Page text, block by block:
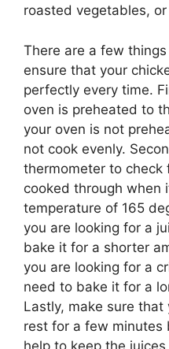
roasted vegetables,
There are a few
ensure that your
perfectly every time.
oven is preheated to
your oven is not
not cook evenly.
thermometer to check
cooked through when
temperature of 165
you are looking for a
bake it for a shorter
you are looking for a
need to bake it for a
Lastly, make sure
rest for a few minutes
help to keep the